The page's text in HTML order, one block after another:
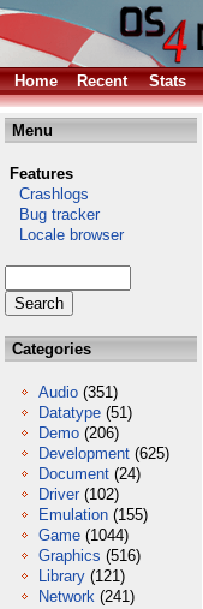
Home Recent Stats
Menu
Features
Crashlogs
Bug tracker
Locale browser
Categories
Audio (351)
Datatype (51)
Demo (206)
Development (625)
Document (24)
Driver (102)
Emulation (155)
Game (1044)
Graphics (516)
Library (121)
Network (241)